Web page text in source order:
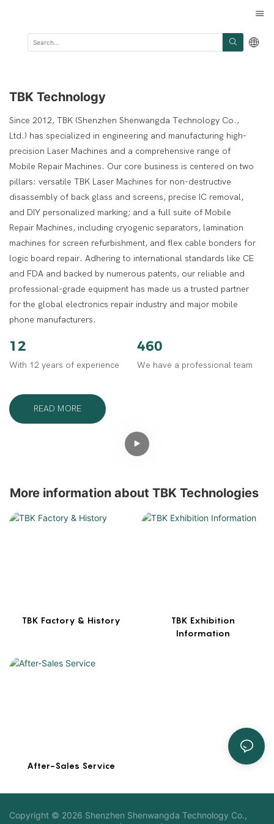
TBK Technology
Since 2012, TBK (Shenzhen Shenwangda Technology Co.,
Ltd.) has specialized in engineering and manufacturing high-
precision Laser Machines and a comprehensive range of
Mobile Repair Machines. Our core business is centered on two
pillars: versatile TBK Laser Machines for non-destructive
disassembly of back glass and screens, precise IC removal,
and DIY personalized marking; and a full suite of Mobile
Repair Machines, including cryogenic separators, lamination
machines for screen refurbishment, and flex cable bonders for
logic board repair. Adhering to international standards like CE
and FDA and backed by numerous patents, our reliable and
professional-grade equipment has made us a trusted partner
for the global electronics repair industry and major mobile
phone manufacturers.
12
With 12 years of experience
460
We have a professional team
READ MORE
More information about TBK Technologies
TBK Factory & History
TBK Exhibition
Information
After-Sales Service
Copyright © 2026 Shenzhen Shenwangda Technology Co.,